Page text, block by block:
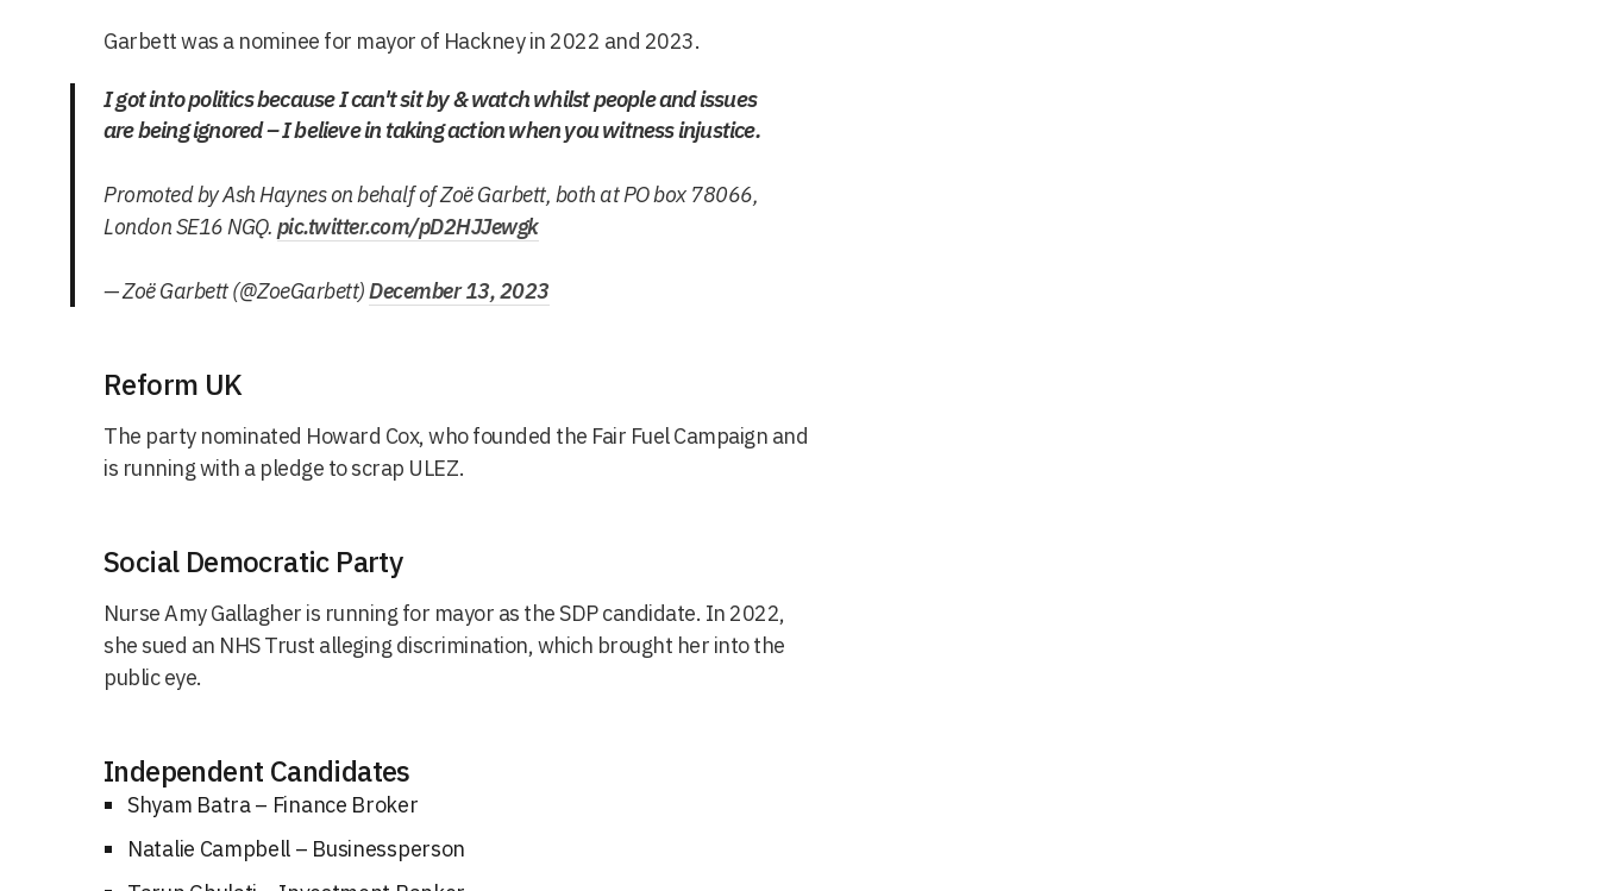
Garbett was a nominee for mayor of Hackney in 2022 and 2023.
I got into politics because I can't sit by & watch whilst people and issues
are being ignored – I believe in taking action when you witness injustice.
Promoted by Ash Haynes on behalf of Zoë Garbett, both at PO box 78066,
London SE16 NGQ. pic.twitter.com/pD2HJJewgk
— Zoë Garbett (@ZoeGarbett)December 13, 2023
Reform UK
The party nominated Howard Cox, who founded the Fair Fuel Campaign and
is running with a pledge to scrap ULEZ.
Social Democratic Party
Nurse Amy Gallagher is running for mayor as the SDP candidate. In 2022,
she sued an NHS Trust alleging discrimination, which brought her into the
public eye.
Independent Candidates
Shyam Batra – Finance Broker
Natalie Campbell – Businessperson